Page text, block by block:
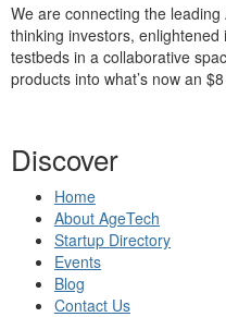
We are connecting the
thinking investors,
testbeds in a collaborative
products into what’s now an
Discover
Home
About AgeTech
Startup Directory
Events
Blog
Contact Us